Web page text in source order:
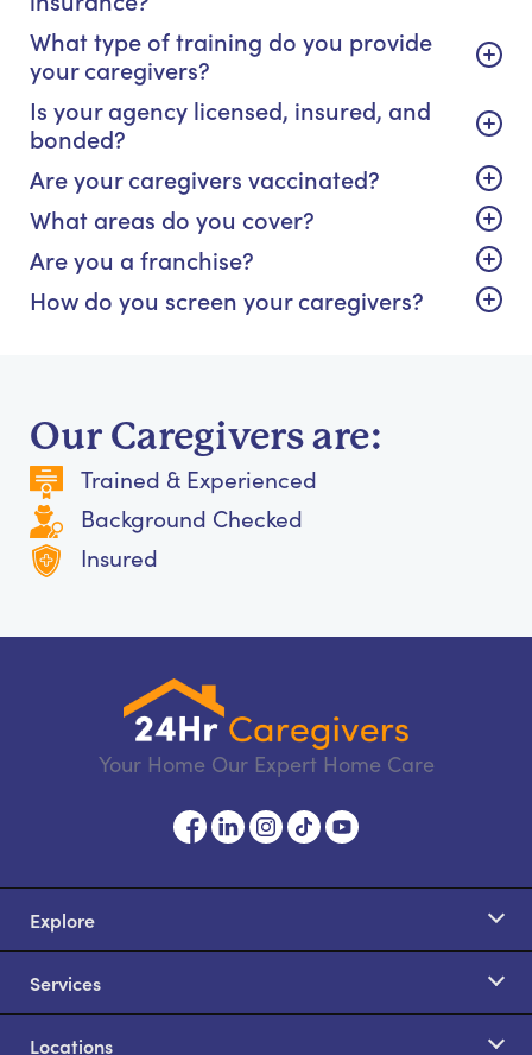
What type of training do you provide
your caregivers?
Is your agency licensed, insured, and
bonded?
Are your caregivers vaccinated?
What areas do you cover?
Are you a franchise?
How do you screen your caregivers?
Our Caregivers are:
Trained & Experienced
Background Checked
Insured
Your Home Our Expert Home Care
Explore
Services
Locations